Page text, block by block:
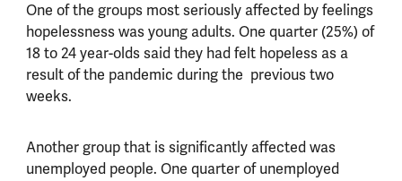
One of the groups most seriously affected by feelings
hopelessness was young adults. One quarter (25%) of
18 to 24 year-olds said they had felt hopeless as a
result of the pandemic during the previous two
weeks.
Another group that is significantly affected was
unemployed people. One quarter of unemployed